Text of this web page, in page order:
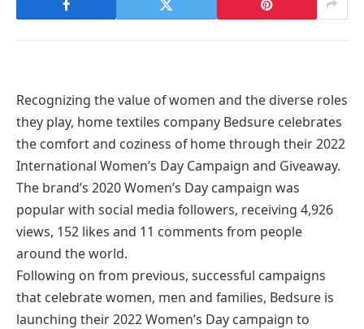
Recognizing the value of women and the diverse roles
they play, home textiles company Bedsure celebrates
the comfort and coziness of home through their 2022
International Women’s Day Campaign and Giveaway.
The brand’s 2020 Women’s Day campaign was
popular with social media followers, receiving 4,926
views, 152 likes and 11 comments from people
around the world.
Following on from previous, successful campaigns
that celebrate women, men and families, Bedsure is
launching their 2022 Women’s Day campaign to